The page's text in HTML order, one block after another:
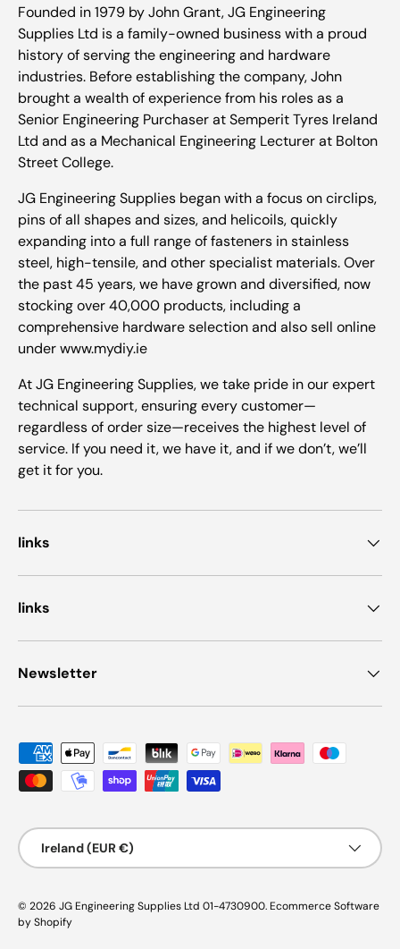
Founded in 1979 by John Grant, JG Engineering
Supplies Ltd is a family-owned business with a proud
history of serving the engineering and hardware
industries. Before establishing the company, John
brought a wealth of experience from his roles as a
Senior Engineering Purchaser at Semperit Tyres Ireland
Ltd and as a Mechanical Engineering Lecturer at Bolton
Street College.
JG Engineering Supplies began with a focus on circlips,
pins of all shapes and sizes, and helicoils, quickly
expanding into a full range of fasteners in stainless
steel, high-tensile, and other specialist materials. Over
the past 45 years, we have grown and diversified, now
stocking over 40,000 products, including a
comprehensive hardware selection and also sell online
under www.mydiy.ie
At JG Engineering Supplies, we take pride in our expert
technical support, ensuring every customer—
regardless of order size—receives the highest level of
service. If you need it, we have it, and if we don’t, we’ll
get it for you.
links
links
Newsletter
Payment methods accepted
Country/Region
Ireland (EUR €)
© 2026 JG Engineering Supplies Ltd 01-4730900. Ecommerce Software
by Shopify